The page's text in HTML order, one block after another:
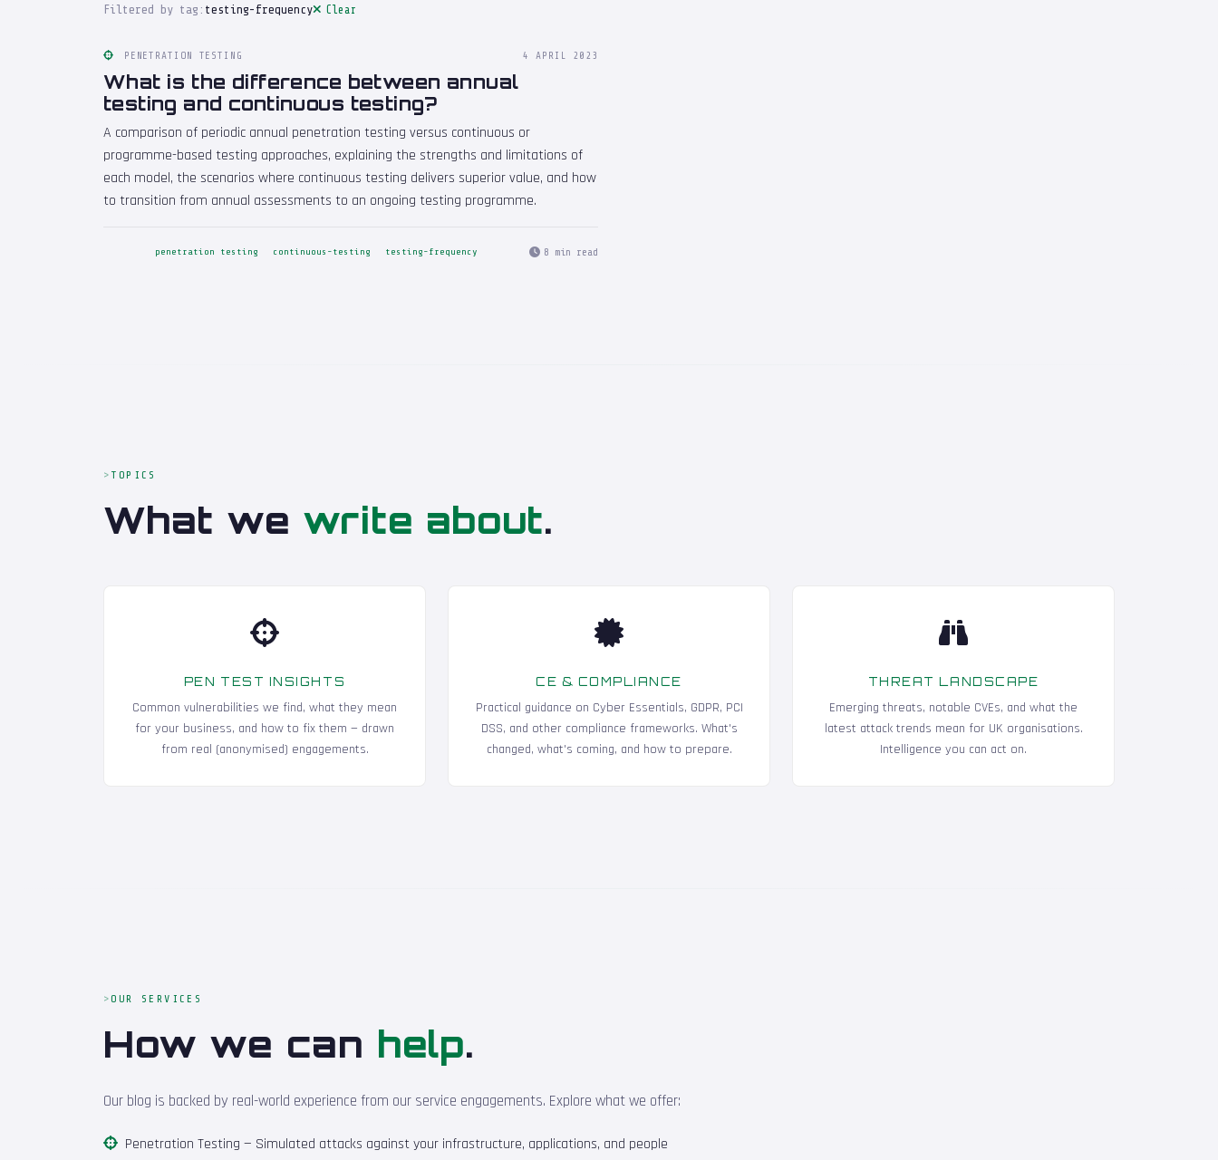
Filtered by tag: testing-frequency Clear
PENETRATION TESTING 4 APRIL 2023
What is the difference between annual
testing and continuous testing?
A comparison of periodic annual penetration testing versus continuous or
programme-based testing approaches, explaining the strengths and limitations of
each model, the scenarios where continuous testing delivers superior value, and how
to transition from annual assessments to an ongoing testing programme.
penetration testing continuous-testing testing-frequency 8 min read
TOPICS
What we write about.
PEN TEST INSIGHTS
Common vulnerabilities we find, what they mean
for your business, and how to fix them — drawn
from real (anonymised) engagements.
CE & COMPLIANCE
Practical guidance on Cyber Essentials, GDPR, PCI
DSS, and other compliance frameworks. What's
changed, what's coming, and how to prepare.
THREAT LANDSCAPE
Emerging threats, notable CVEs, and what the
latest attack trends mean for UK organisations.
Intelligence you can act on.
OUR SERVICES
How we can help.
Our blog is backed by real-world experience from our service engagements. Explore what we offer:
Penetration Testing — Simulated attacks against your infrastructure, applications, and people